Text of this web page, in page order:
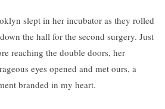
slept in her incubator as they rolled
the hall for the second surgery. Just
reaching the double doors, her
eyes opened and met ours, a
branded in my heart.